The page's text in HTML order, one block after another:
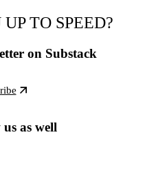
TO SPEED?
on Substack
as well